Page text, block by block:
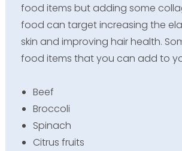
food items but adding some
food can target increasing the
skin and improving hair health.
food items that you can add to
Beef
Broccoli
Spinach
Citrus fruits